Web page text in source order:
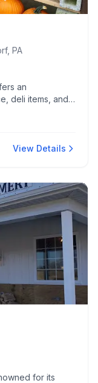
PA
an
deli items, and
about their
View Details
for its